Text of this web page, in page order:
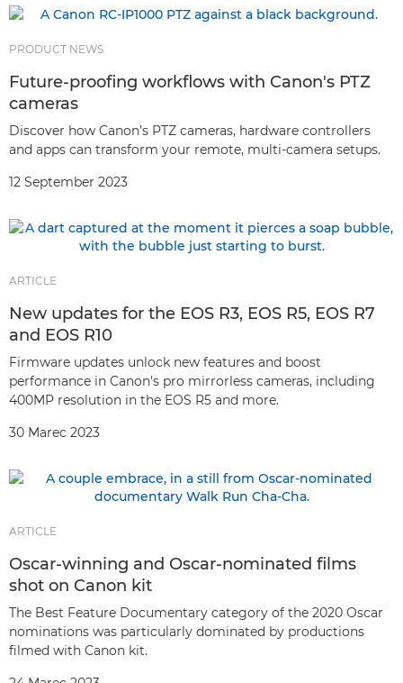
PRODUCT NEWS
Future-proofing workflows with Canon's PTZ
cameras
Discover how Canon’s PTZ cameras, hardware controllers
and apps can transform your remote, multi-camera setups.
12 September 2023
ARTICLE
New updates for the EOS R3, EOS R5, EOS R7
and EOS R10
Firmware updates unlock new features and boost
performance in Canon's pro mirrorless cameras, including
400MP resolution in the EOS R5 and more.
30 Marec 2023
ARTICLE
Oscar-winning and Oscar-nominated films
shot on Canon kit
The Best Feature Documentary category of the 2020 Oscar
nominations was particularly dominated by productions
filmed with Canon kit.